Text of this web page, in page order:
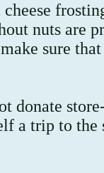
nuts are
sure
donate
a trip to the